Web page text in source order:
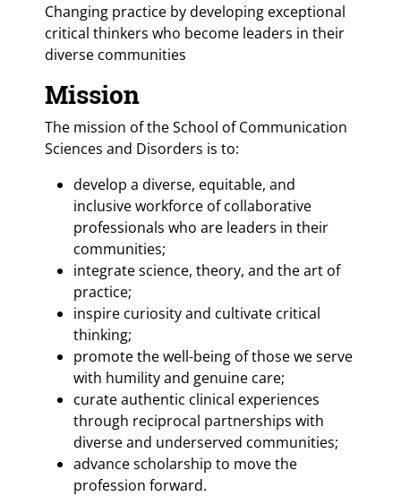
Changing practice by developing exceptional
critical thinkers who become leaders in their
diverse communities
Mission
The mission of the School of Communication
Sciences and Disorders is to:
develop a diverse, equitable, and
inclusive workforce of collaborative
professionals who are leaders in their
communities;
integrate science, theory, and the art of
practice;
inspire curiosity and cultivate critical
thinking;
promote the well-being of those we serve
with humility and genuine care;
curate authentic clinical experiences
through reciprocal partnerships with
diverse and underserved communities;
advance scholarship to move the
profession forward.